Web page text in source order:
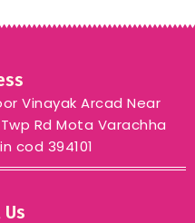
Vinayak Arcad Near
Rd Mota Varachha
cod 394101
Us